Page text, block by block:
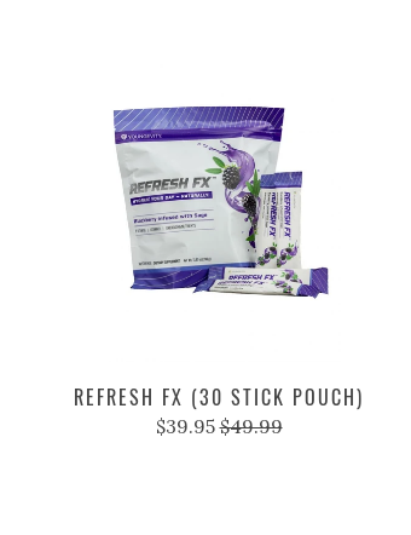
REFRESH FX (30 STICK POUCH)
$39.95 $49.99